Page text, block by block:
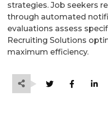
strategies. Job seekers
through automated
evaluations assess
Recruiting Solutions
maximum efficiency.